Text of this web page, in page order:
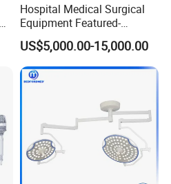
Hospital Medical Surgical
Equipment Featured-
Anesthesia Machine (CWM-
303)
US$5,000.00-15,000.00